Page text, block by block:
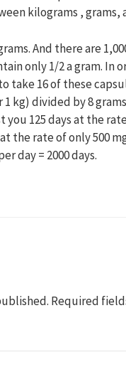
kilograms , grams,
And there are
only 1/2 a gram. In
take 16 of these
kg) divided by 8
125 days at the
the rate of only 500
day = 2000 days.
Required